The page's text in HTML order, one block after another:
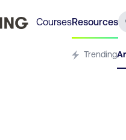
CoursesResources
Trending